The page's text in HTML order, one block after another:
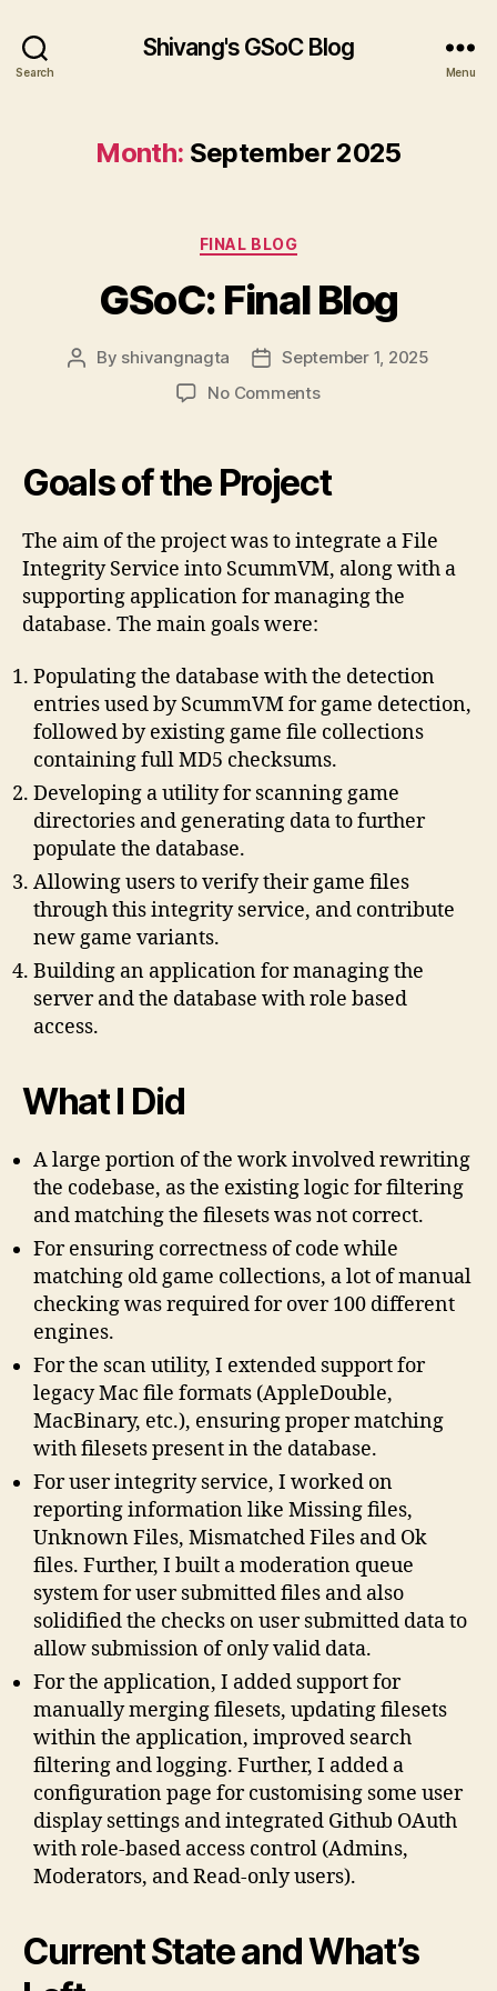
Search
Shivang's GSoC Blog
Menu
Month: September 2025
Categories
FINAL BLOG
GSoC: Final Blog
Post
By shivangnagta
PostSeptember 1, 2025
No Commentson
Goals of the Project
The aim of the project was to integrate a File
Integrity Service into ScummVM, along with a
supporting application for managing the
database. The main goals were:
Populating the database with the detection
entries used by ScummVM for game detection,
followed by existing game file collections
containing full MD5 checksums.
Developing a utility for scanning game
directories and generating data to further
populate the database.
Allowing users to verify their game files
through this integrity service, and contribute
new game variants.
Building an application for managing the
server and the database with role based
access.
What I Did
A large portion of the work involved rewriting
the codebase, as the existing logic for filtering
and matching the filesets was not correct.
For ensuring correctness of code while
matching old game collections, a lot of manual
checking was required for over 100 different
engines.
For the scan utility, I extended support for
legacy Mac file formats (AppleDouble,
MacBinary, etc.), ensuring proper matching
with filesets present in the database.
For user integrity service, I worked on
reporting information like Missing files,
Unknown Files, Mismatched Files and Ok
files. Further, I built a moderation queue
system for user submitted files and also
solidified the checks on user submitted data to
allow submission of only valid data.
For the application, I added support for
manually merging filesets, updating filesets
within the application, improved search
filtering and logging. Further, I added a
configuration page for customising some user
display settings and integrated Github OAuth
with role-based access control (Admins,
Moderators, and Read-only users).
Current State and What’s